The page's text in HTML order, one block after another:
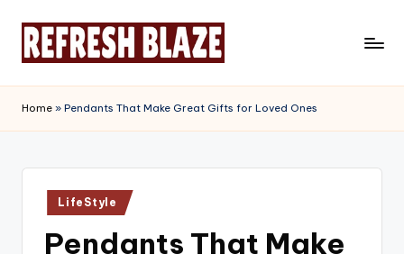
e
f
r
Magazine
Home » Pendants That Make Great Gifts for Loved Ones
Posted
in
LifeStyle
Pendants That Make